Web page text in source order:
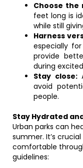
Choose
feet long is
while still
Harness
especially
provide
during
Stay close:
avoid
people.
Stay Hydrated
Urban parks can
summer. It’s
comfortable
guidelines: